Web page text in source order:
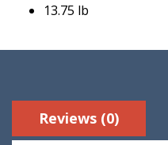
13.75 lb
Reviews (0)